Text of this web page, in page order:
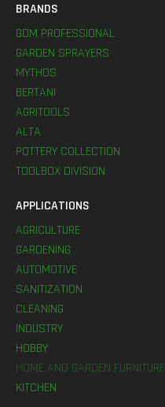
BRANDS
GDM PROFESSIONAL
GARDEN SPRAYERS
MYTHOS
BERTANI
AGRITOOLS
ALTA
POTTERY COLLECTION
TOOLBOX DIVISION
APPLICATIONS
AGRICULTURE
GARDENING
AUTOMOTIVE
SANITIZATION
CLEANING
INDUSTRY
HOBBY
HOME AND GARDEN FURNITURE
KITCHEN